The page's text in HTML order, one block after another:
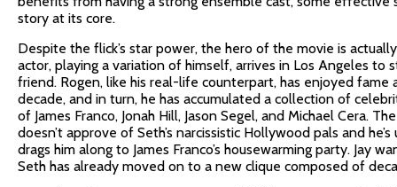
story at its core.
Despite the flick’s star power, the hero of the movie is
actor, playing a variation of himself, arrives in Los Angeles to
friend. Rogen, like his real-life counterpart, has enjoyed
decade, and in turn, he has accumulated a collection of
of James Franco, Jonah Hill, Jason Segel, and Michael Cera.
doesn’t approve of Seth’s narcissistic Hollywood pals and
drags him along to James Franco’s housewarming party. Jay
Seth has already moved on to a new clique composed of